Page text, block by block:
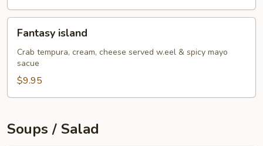
island
Fantasy island
Crab tempura, cream, cheese served w.eel & spicy mayo
sacue
$9.95
Soups / Salad